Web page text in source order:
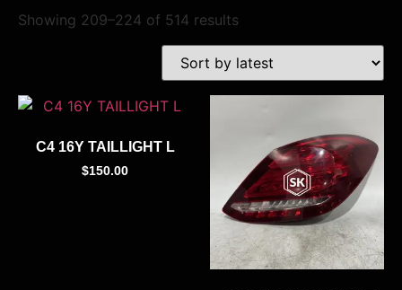
Showing 209–224 of 514 results
C4 16Y TAILLIGHT L
$150.00